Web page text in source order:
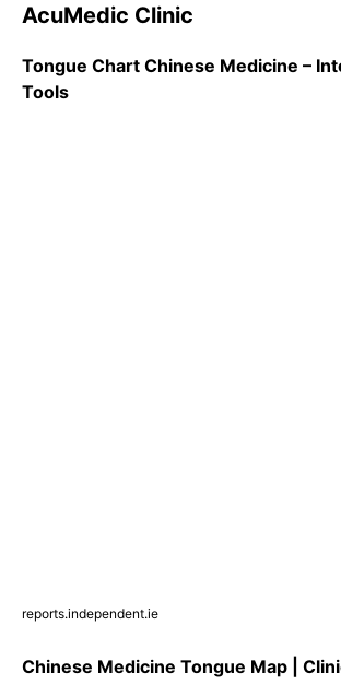
AcuMedic Clinic
Tongue Chart Chinese Medicine –
Tools
reports.independent.ie
Chinese Medicine Tongue Map |